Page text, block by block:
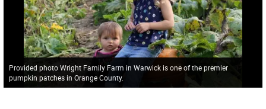
Provided photo Wright Family Farm in Warwick is one of the premier
pumpkin patches in Orange County.